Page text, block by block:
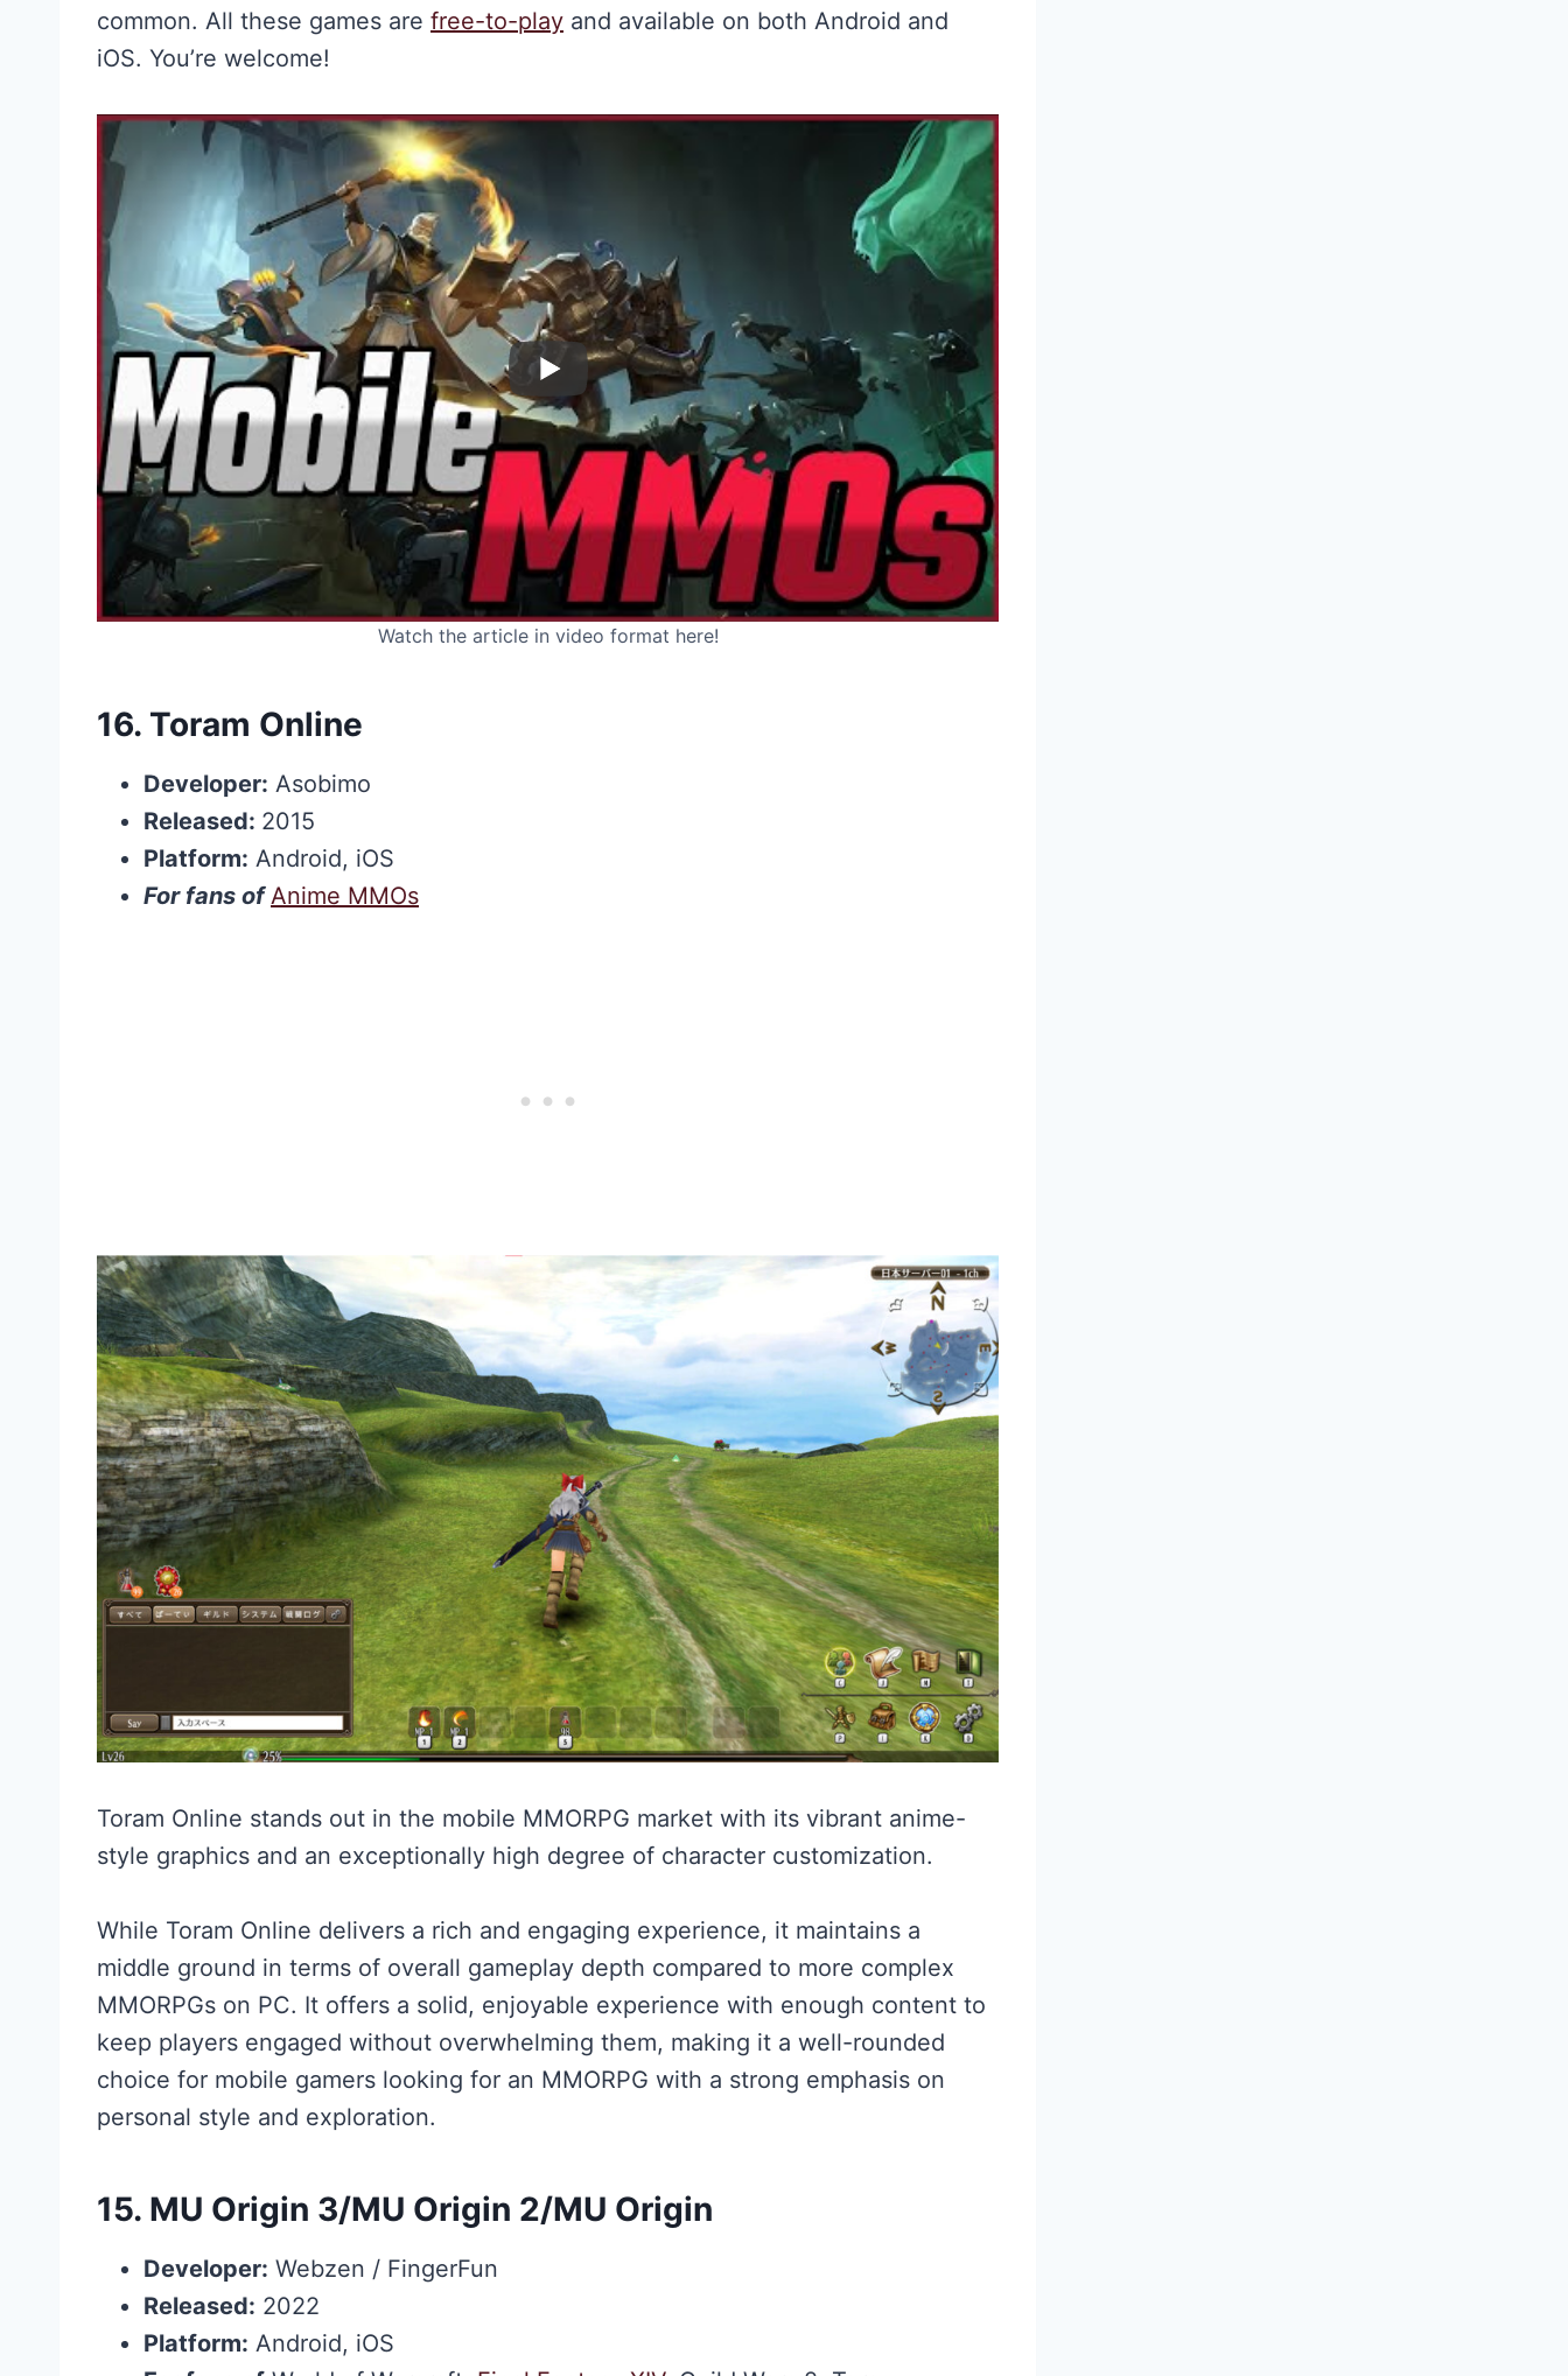
common. All these games are free-to-play and available on both Android and
iOS. You’re welcome!
Watch the article in video format here!
16. Toram Online
Developer: Asobimo
Released: 2015
Platform: Android, iOS
For fans of Anime MMOs
Toram Online stands out in the mobile MMORPG market with its vibrant anime-
style graphics and an exceptionally high degree of character customization.
While Toram Online delivers a rich and engaging experience, it maintains a
middle ground in terms of overall gameplay depth compared to more complex
MMORPGs on PC. It offers a solid, enjoyable experience with enough content to
keep players engaged without overwhelming them, making it a well-rounded
choice for mobile gamers looking for an MMORPG with a strong emphasis on
personal style and exploration.
15. MU Origin 3/MU Origin 2/MU Origin
Developer: Webzen / FingerFun
Released: 2022
Platform: Android, iOS